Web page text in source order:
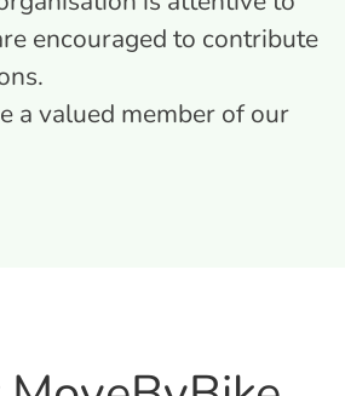
encouraged to contribute
a valued member of our